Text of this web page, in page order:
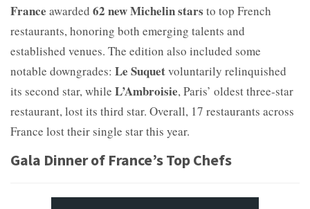
France awarded 62 new Michelin stars to top French
restaurants, honoring both emerging talents and
established venues. The edition also included some
notable downgrades: Le Suquetvoluntarily relinquished
its second star, while L’Ambroisie, Paris’ oldest three-star
restaurant, lost its third star. Overall, 17 restaurants across
France lost their single star this year.
Gala Dinner of France’s Top Chefs